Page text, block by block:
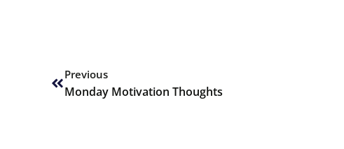
Previous
Monday Motivation Thoughts